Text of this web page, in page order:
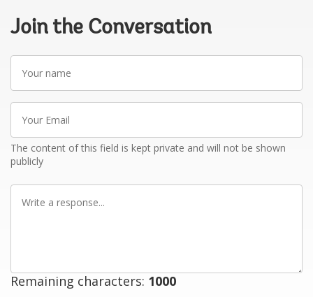
Join the Conversation
Your
name
Your
Email
The content of this field is kept private and will not be shown
publicly
Write
Remaining characters: 1000